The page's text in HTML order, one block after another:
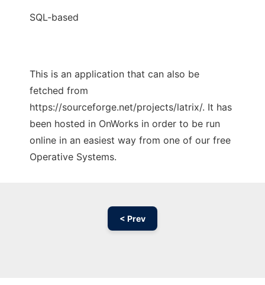
SQL-based
This is an application that can also be
fetched from
https://sourceforge.net/projects/latrix/. It has
been hosted in OnWorks in order to be run
online in an easiest way from one of our free
Operative Systems.
< Prev